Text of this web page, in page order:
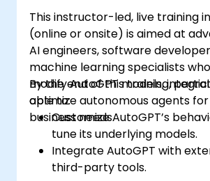
This instructor-led, live training
(online or onsite) is aimed at
AI engineers, software
machine learning specialists
modify AutoGPT models,
optimize autonomous agents
business needs.
By the end of this training,
able to:
Customize AutoGPT’s
tune its underlying models.
Integrate AutoGPT with
third-party tools.